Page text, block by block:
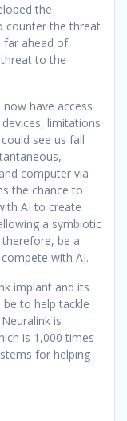
the
counter the threat
far ahead of
to the
have access
limitations
see us fall
computer via
the chance to
AI to create
a symbiotic
be a
with AI.
implant and its
to help tackle
is
is 1,000 times
for helping